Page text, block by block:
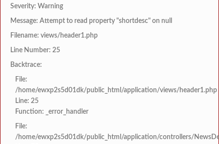
Severity: Warning
Message: Attempt to read property "shortdesc" on null
Filename: views/header1.php
Line Number: 25
Backtrace:
File:
/home/ewxp2s5d01dk/public_html/application/views/header1.php
Line: 25
Function: _error_handler
File:
/home/ewxp2s5d01dk/public_html/application/controllers/